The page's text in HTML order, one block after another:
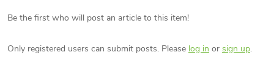
Be the first who will post an article to this item!
Only registered users can submit posts. Please log in or sign up.